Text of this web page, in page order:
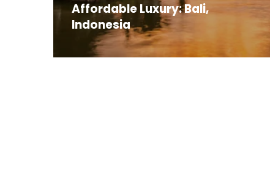
Affordable Luxury: Bali,
Indonesia